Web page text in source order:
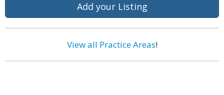
Add your Listing
View all Practice Areas!